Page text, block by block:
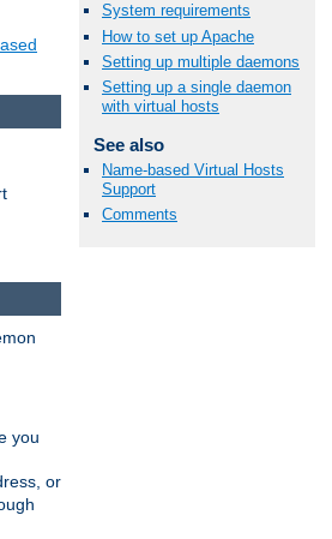
System requirements
How to set up Apache
Setting up multiple daemons
Setting up a single daemon
with virtual hosts
See also
Name-based Virtual Hosts
Support
Comments
you
or